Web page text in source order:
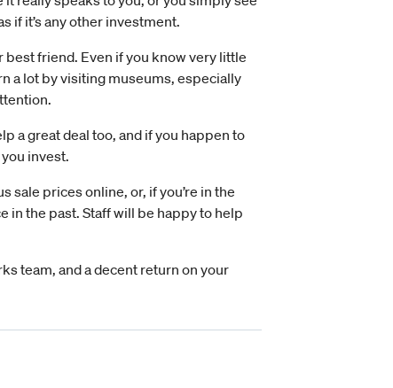
if it’s any other investment.
friend. Even if you know very little
a lot by visiting museums, especially
a great deal too, and if you happen to
invest.
sale prices online, or, if you’re in the
in the past. Staff will be happy to help
team, and a decent return on your